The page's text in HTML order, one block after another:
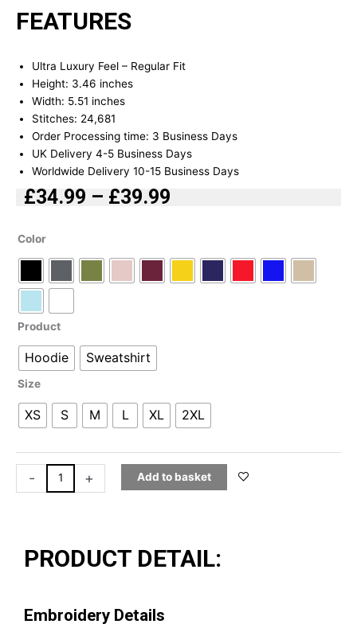
FEATURES
Ultra Luxury Feel – Regular Fit
Height: 3.46 inches
Width: 5.51 inches
Stitches: 24,681
Order Processing time: 3 Business Days
UK Delivery 4-5 Business Days
Worldwide Delivery 10-15 Business Days
£34.99 – £39.99
£34.99
£39.99
Color
Product
Hoodie Sweatshirt
Size
XS S M L XL 2XL
-
Akira
quantity
+ Add to basket
PRODUCT DETAIL:
Embroidery Details